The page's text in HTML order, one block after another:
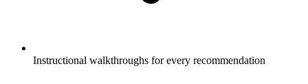
Instructional walkthroughs for every recommendation